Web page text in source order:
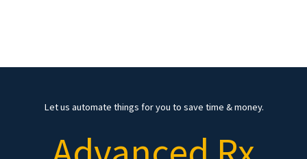
Let us automate things for you to save time & money.